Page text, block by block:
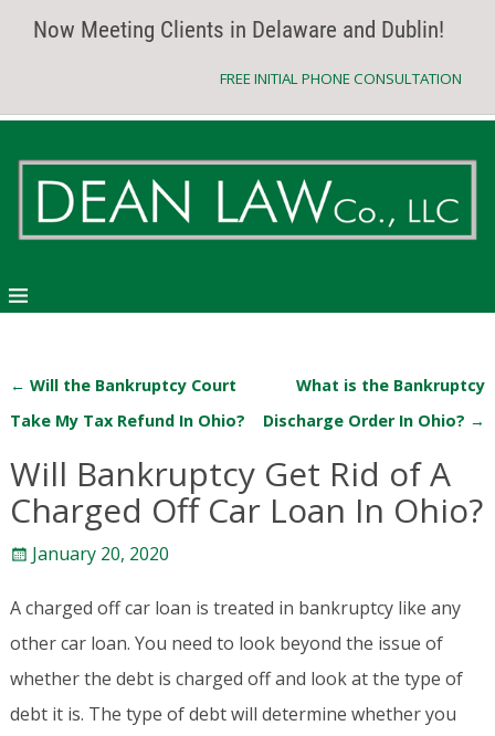
Now Meeting Clients in Delaware and Dublin!
FREE INITIAL PHONE CONSULTATION
Post navigation
← Will the Bankruptcy Court
Take My Tax Refund In Ohio?
What is the Bankruptcy
Discharge Order In Ohio? →
Will Bankruptcy Get Rid of A
Charged Off Car Loan In Ohio?
January 20, 2020
A charged off car loan is treated in bankruptcy like any
other car loan. You need to look beyond the issue of
whether the debt is charged off and look at the type of
debt it is. The type of debt will determine whether you